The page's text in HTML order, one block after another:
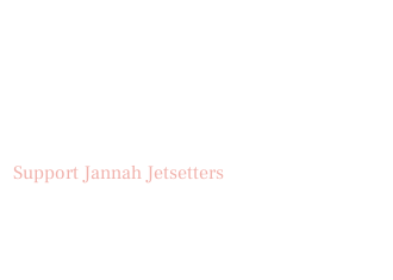
Support Jannah Jetsetters